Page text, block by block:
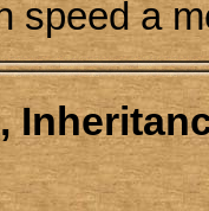
speed a